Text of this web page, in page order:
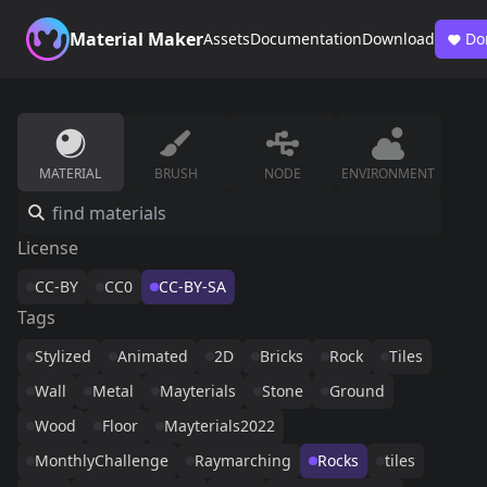
Material MakerAssetsDocumentationDownload
MATERIAL BRUSH NODE ENVIRONMENT
License
CC-BY CC0 CC-BY-SA
Tags
Stylized Animated 2D Bricks Rock
Tiles
Wall
Metal Mayterials Stone
Ground
Wood
Floor
Mayterials2022
MonthlyChallenge
Raymarching Rocks
tiles